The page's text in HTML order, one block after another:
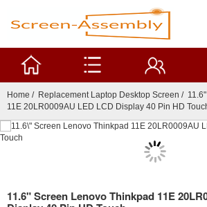
Home / Replacement Laptop Desktop Screen /
11E 20LR0009AU LED LCD Display 40 Pin HD
11.6" Screen Lenovo Thinkpad 11E